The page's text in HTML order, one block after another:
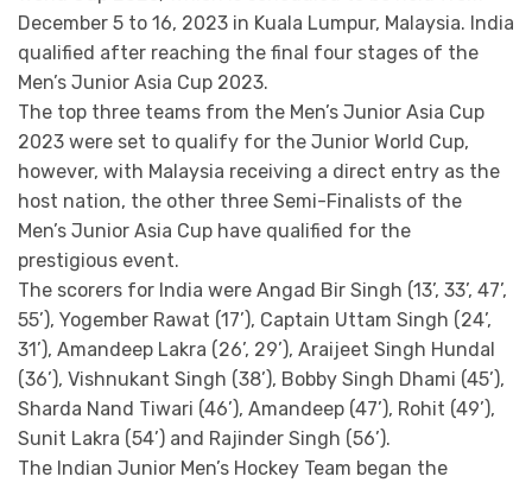
December 5 to 16, 2023 in Kuala Lumpur, Malaysia. India
qualified after reaching the final four stages of the
Men’s Junior Asia Cup 2023.
The top three teams from the Men’s Junior Asia Cup
2023 were set to qualify for the Junior World Cup,
however, with Malaysia receiving a direct entry as the
host nation, the other three Semi-Finalists of the
Men’s Junior Asia Cup have qualified for the
prestigious event.
The scorers for India were Angad Bir Singh (13’, 33’, 47’,
55’), Yogember Rawat (17’), Captain Uttam Singh (24’,
31’), Amandeep Lakra (26’, 29’), Araijeet Singh Hundal
(36’), Vishnukant Singh (38’), Bobby Singh Dhami (45’),
Sharda Nand Tiwari (46’), Amandeep (47’), Rohit (49’),
Sunit Lakra (54’) and Rajinder Singh (56’).
The Indian Junior Men’s Hockey Team began the